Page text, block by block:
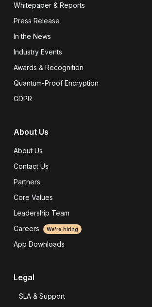
Whitepaper & Reports
Press Release
In the News
Industry Events
Awards & Recognition
Quantum-Proof Encryption
GDPR
About Us
About Us
Contact Us
Partners
Core Values
Leadership Team
Careers
We're hiring
App Downloads
Legal
SLA & Support